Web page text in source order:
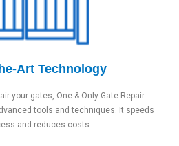
Art Technology
your gates, One & Only Gate Repair
tools and techniques. It speeds
and reduces costs.